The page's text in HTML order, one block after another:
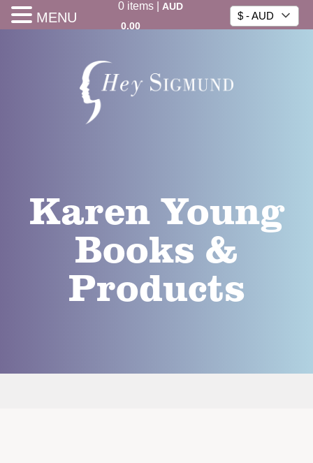
0items|
AUD
0.00
$ - AUD
Karen Young
Books &
Products
MENU